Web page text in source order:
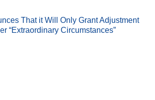
That it Will Only Grant Adjustment
“Extraordinary Circumstances”